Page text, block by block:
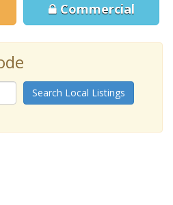
Commercial
Search Local Listings